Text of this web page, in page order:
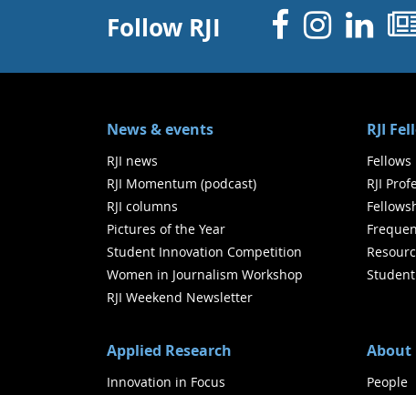
Follow RJI
News & events
RJI news
RJI Momentum (podcast)
RJI columns
Pictures of the Year
Student Innovation Competition
Women in Journalism Workshop
RJI Weekend Newsletter
RJI
Fellows
RJI
Applied Research
Innovation in Focus
About
People